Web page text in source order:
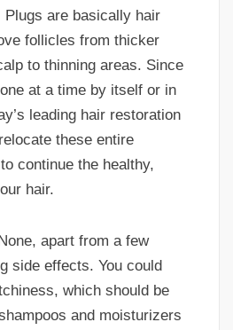
are basically hair
follicles from thicker
to thinning areas. Since
at a time by itself or in
leading hair restoration
these entire
continue the healthy,
hair.
apart from a few
side effects. You could
which should be
and moisturizers